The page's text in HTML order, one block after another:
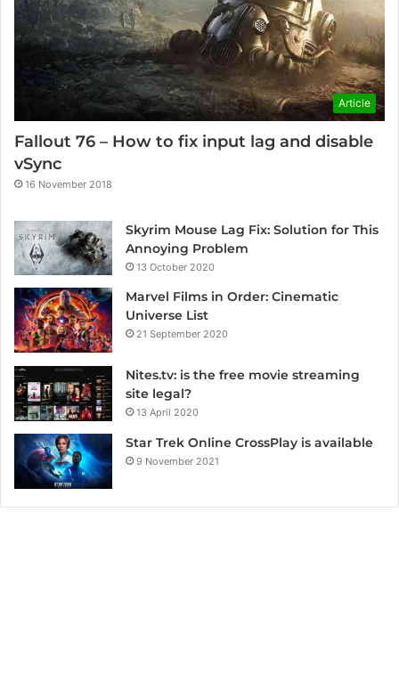
Article
Fallout 76 – How to fix input lag and disable
vSync
16 November 2018
Skyrim Mouse Lag Fix: Solution for This
Annoying Problem
13 October 2020
Marvel Films in Order: Cinematic
Universe List
21 September 2020
Nites.tv: is the free movie streaming
site legal?
13 April 2020
Star Trek Online CrossPlay is available
9 November 2021